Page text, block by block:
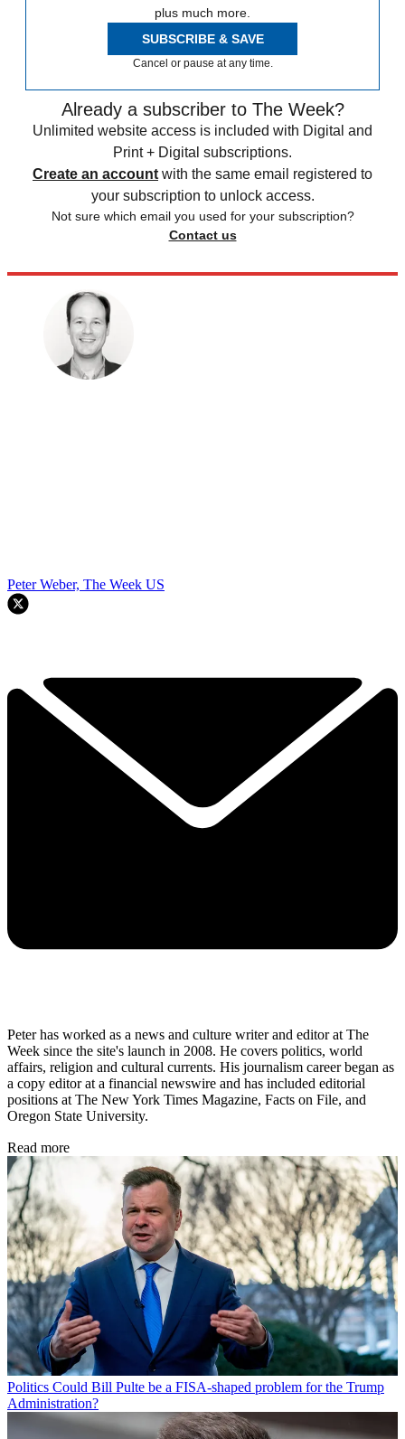
plus much more.
SUBSCRIBE & SAVE
Cancel or pause at any time.
Already a subscriber to The Week?
Unlimited website access is included with Digital and
Print + Digital subscriptions.
Create an account with the same email registered to
your subscription to unlock access.
Not sure which email you used for your subscription?
Contact us
Peter Weber, The Week US
Peter has worked as a news and culture writer and editor at The
Week since the site's launch in 2008. He covers politics, world
affairs, religion and cultural currents. His journalism career began as
a copy editor at a financial newswire and has included editorial
positions at The New York Times Magazine, Facts on File, and
Oregon State University.
Read more
Politics Could Bill Pulte be a FISA-shaped problem for the Trump
Administration?